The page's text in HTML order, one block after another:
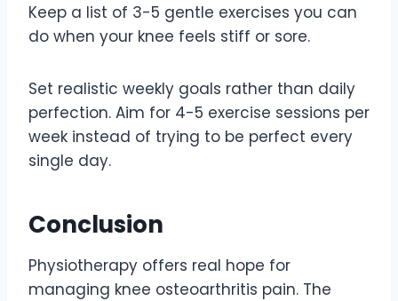
Keep a list of 3-5 gentle exercises you can
do when your knee feels stiff or sore.
Set realistic weekly goals rather than daily
perfection. Aim for 4-5 exercise sessions per
week instead of trying to be perfect every
single day.
Conclusion
Physiotherapy offers real hope for
managing knee osteoarthritis pain. The